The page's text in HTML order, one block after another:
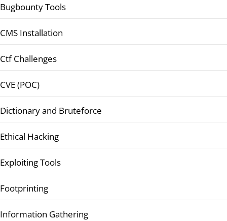
Bugbounty Tools
CMS Installation
Ctf Challenges
CVE (POC)
Dictionary and Bruteforce
Ethical Hacking
Exploiting Tools
Footprinting
Information Gathering